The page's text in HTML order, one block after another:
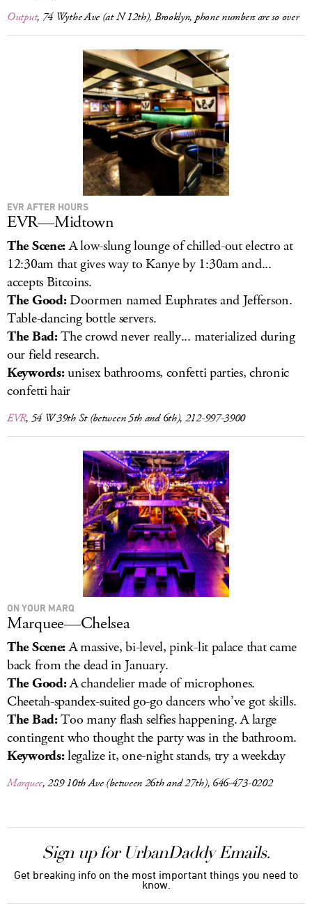
Output, 74 Wythe Ave (at N 12th), Brooklyn, phone numbers are so over
EVR AFTER HOURS
EVR—Midtown
The Scene:A low-slung lounge of chilled-out electro at
12:30am that gives way to Kanye by 1:30am and...
accepts Bitcoins.
The Good:Doormen named Euphrates and Jefferson.
Table-dancing bottle servers.
The Bad:The crowd never really... materialized during
our field research.
Keywords:unisex bathrooms, confetti parties, chronic
confetti hair
EVR, 54 W 39th St (between 5th and 6th), 212-997-3900
ON YOUR MARQ
Marquee—Chelsea
The Scene:A massive, bi-level, pink-lit palace that came
back from the dead in January.
The Good:A chandelier made of microphones.
Cheetah-spandex-suited go-go dancers who’ve got skills.
The Bad:Too many flash selfies happening. A large
contingent who thought the party was in the bathroom.
Keywords:legalize it, one-night stands, try a weekday
Marquee, 289 10th Ave (between 26th and 27th), 646-473-0202
Sign up for UrbanDaddy Emails.
Get breaking info on the most important things you need to
know.